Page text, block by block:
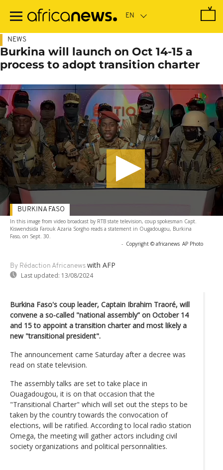
main
NEWS
Burkina will launch on Oct 14-15 a
process to adopt transition charter
In this image from video broadcast by RTB state television, coup spokesman Capt.
Kiswendsida Farouk Azaria Sorgho reads a statement in Ougadougou, Burkina
Faso, on Sept. 30.
- Copyright © africanews AP Photo
By Rédaction Africanews with AFP
Last updated: 13/08/2024
BURKINA FASO
Burkina Faso's coup leader, Captain Ibrahim Traoré, will
convene a so-called "national assembly” on October 14
and 15 to appoint a transition charter and most likely a
new "transitional president".
The announcement came Saturday after a decree was
read on state television.
The assembly talks are set to take place in
Ouagadougou, it is on that occasion that the
"Transitional Charter" which will set out the steps to be
taken by the country towards the convocation of
elections, will be ratified. According to local radio station
Omega, the meeting will gather actors including civil
society organizations and political personnalities.